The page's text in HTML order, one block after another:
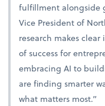
fulfillment alongside
Vice President of
research makes
of success for
embracing AI to
are finding smarter
what matters most.”